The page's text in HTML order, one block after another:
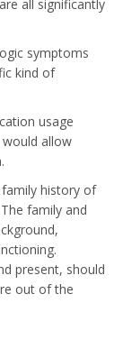
all significantly
symptoms
kind of
usage
allow
history of
family and
present, should
out of the